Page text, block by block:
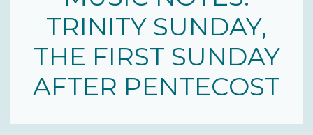
TRINITY SUNDAY,
THE FIRST SUNDAY
AFTER PENTECOST